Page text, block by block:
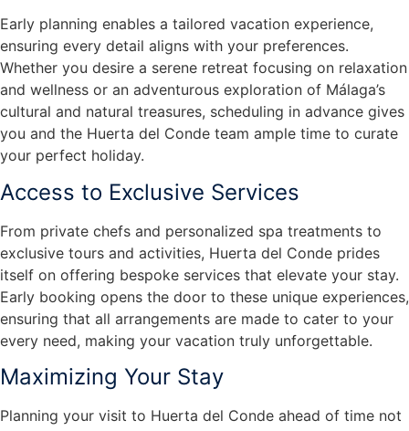
Early planning enables a tailored vacation experience,
ensuring every detail aligns with your preferences.
Whether you desire a serene retreat focusing on relaxation
and wellness or an adventurous exploration of Málaga’s
cultural and natural treasures, scheduling in advance gives
you and the Huerta del Conde team ample time to curate
your perfect holiday.
Access to Exclusive Services
From private chefs and personalized spa treatments to
exclusive tours and activities, Huerta del Conde prides
itself on offering bespoke services that elevate your stay.
Early booking opens the door to these unique experiences,
ensuring that all arrangements are made to cater to your
every need, making your vacation truly unforgettable.
Maximizing Your Stay
Planning your visit to Huerta del Conde ahead of time not